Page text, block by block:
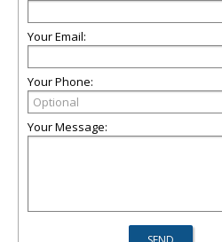
Your Email:
Your Phone:
Your Message: